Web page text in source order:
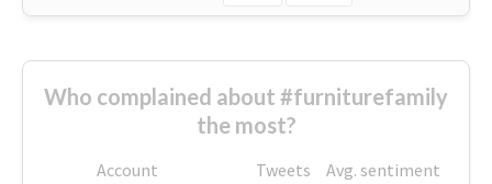
Who complained about #furniturefamily
the most?
Account Tweets
Avg. sentiment